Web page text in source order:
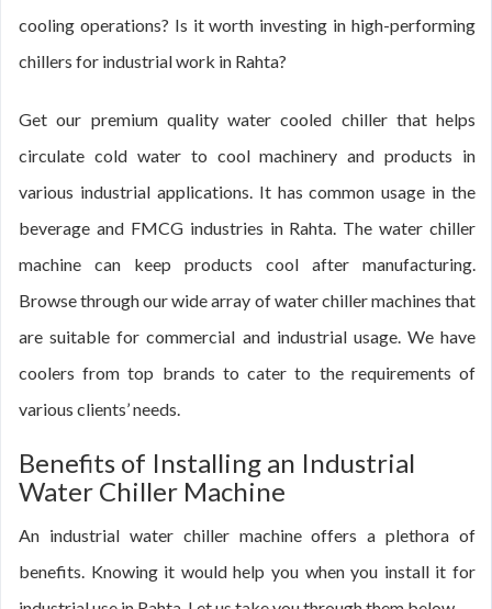
cooling operations? Is it worth investing in high-performing
chillers for industrial work in Rahta?
Get our premium quality water cooled chiller that helps
circulate cold water to cool machinery and products in
various industrial applications. It has common usage in the
beverage and FMCG industries in Rahta. The water chiller
machine can keep products cool after manufacturing.
Browse through our wide array of water chiller machines that
are suitable for commercial and industrial usage. We have
coolers from top brands to cater to the requirements of
various clients’ needs.
Benefits of Installing an Industrial
Water Chiller Machine
An industrial water chiller machine offers a plethora of
benefits. Knowing it would help you when you install it for